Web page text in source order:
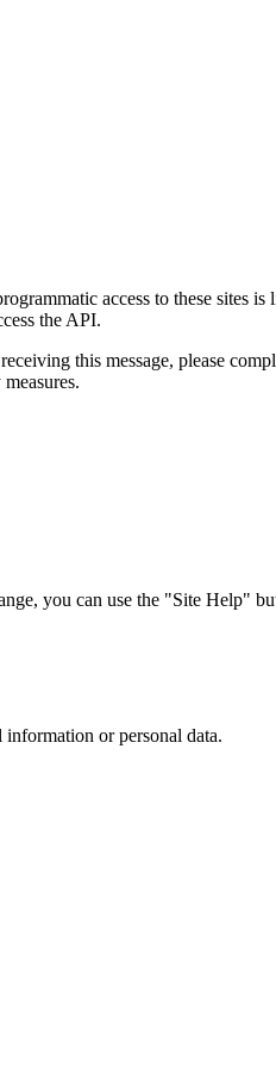
access to these sites
the API.
this message, please
you can use the "Site Help"
or personal data.